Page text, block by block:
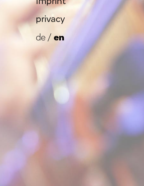
privacy
de/ en